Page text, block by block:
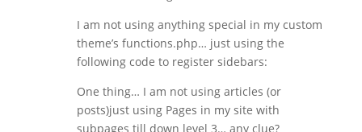
I am not using anything special in my custom
theme’s functions.php… just using the
following code to register sidebars:
One thing… I am not using articles (or
posts)just using Pages in my site with
subpages till down level 3… any clue?